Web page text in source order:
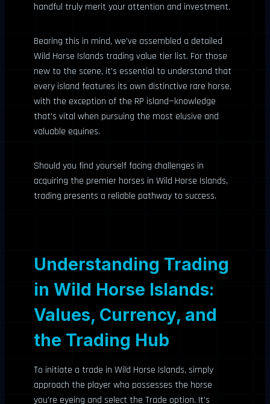
handful truly merit your attention and investment.
Bearing this in mind, we’ve assembled a detailed
Wild Horse Islands trading value tier list. For those
new to the scene, it’s essential to understand that
every island features its own distinctive rare horse,
with the exception of the RP island—knowledge
that’s vital when pursuing the most elusive and
valuable equines.
Should you find yourself facing challenges in
acquiring the premier horses in Wild Horse Islands,
trading presents a reliable pathway to success.
Understanding Trading
in Wild Horse Islands:
Values, Currency, and
the Trading Hub
To initiate a trade in Wild Horse Islands, simply
approach the player who possesses the horse
you’re eyeing and select the Trade option. It’s